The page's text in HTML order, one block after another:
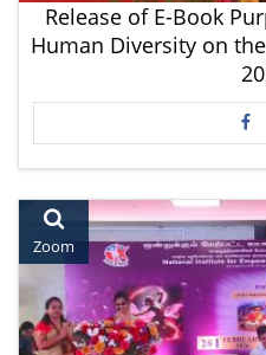
Release of E-Book
Human Diversity on
Zoom